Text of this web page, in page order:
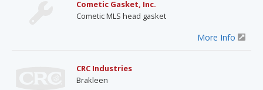
Cometic Gasket, Inc.
Cometic MLS head gasket
More Info
CRC Industries
Brakleen